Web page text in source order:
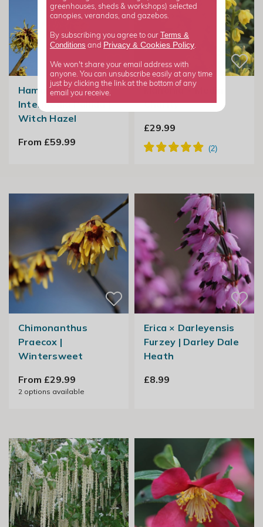
Hamamelis ×
Intermedia Pallida |
Witch Hazel
From £59.99
Mahonia × Media
Charity
£29.99
Chimonanthus
Praecox |
Wintersweet
From £29.99
2options available
Erica × Darleyensis
Furzey | Darley Dale
Heath
£8.99
greenhouses, sheds & workshops) selected
canopies, verandas, and gazebos.
By subscribing you agree to our Terms &
Conditions and Privacy & Cookies Policy.
We won't share your email address with
anyone. You can unsubscribe easily at any time
just by clicking the link at the bottom of any
email you receive.